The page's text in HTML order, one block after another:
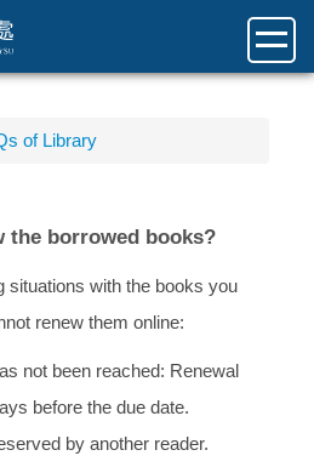
of Library
the borrowed books?
situations with the books you
renew them online:
not been reached: Renewal
before the due date.
by another reader.